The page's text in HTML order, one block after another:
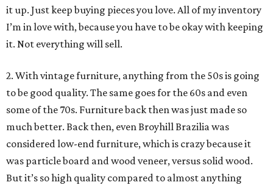
it up. Just keep buying pieces you love. All of my inventory
I’m in love with, because you have to be okay with keeping
it. Not everything will sell.
2. With vintage furniture, anything from the 50s is going
to be good quality. The same goes for the 60s and even
some of the 70s. Furniture back then was just made so
much better. Back then, even Broyhill Brazilia was
considered low-end furniture, which is crazy because it
was particle board and wood veneer, versus solid wood.
But it’s so high quality compared to almost anything